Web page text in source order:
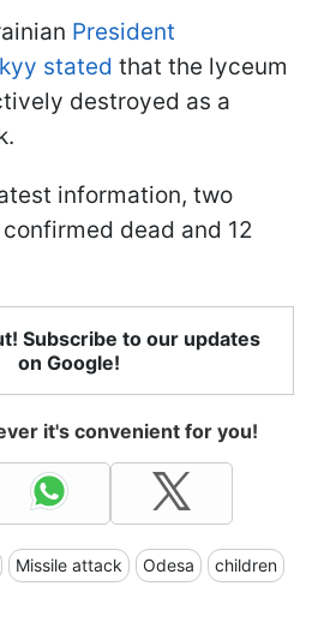
President
stated that the lyceum
destroyed as a
information, two
dead and 12
Subscribe to our updates
on Google!
it's convenient for you!
Missile attack Odesa children